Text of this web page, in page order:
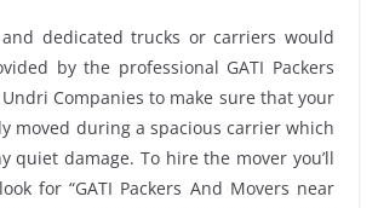
dedicated trucks or carriers would
by the professional GATI Packers
Companies to make sure that your
moved during a spacious carrier which
quiet damage. To hire the mover you’ll
for “GATI Packers And Movers near